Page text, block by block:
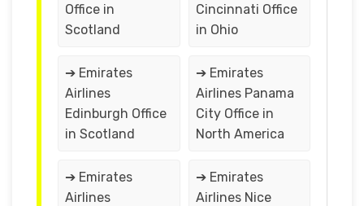
Office in
Scotland
Cincinnati Office
in Ohio
➔ Emirates
Airlines
Edinburgh Office
in Scotland
➔ Emirates
Airlines Panama
City Office in
North America
➔ Emirates
Airlines
➔ Emirates
Airlines Nice